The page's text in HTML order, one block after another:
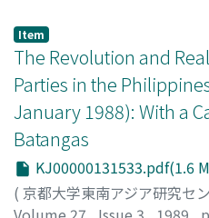
categorized as litter.
fibric, hemic and sapric
decomposition. Fibric
tissues of recognizable
hemic and sapric materials
unrecognizable tissues.
are mostly characterized
layer, which is mainly
the upper layers these
Item
The Revolution and
Parties in the
January 1988): With a
Batangas
KJ00000131533.pdf(1.6
( 京都大学東南アジア研究セ